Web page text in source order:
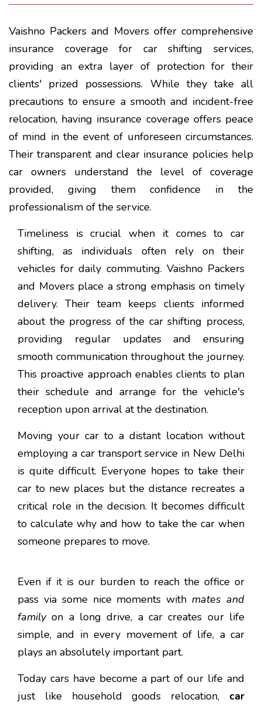
Vaishno Packers and Movers offer comprehensive
insurance coverage for car shifting services,
providing an extra layer of protection for their
clients' prized possessions. While they take all
precautions to ensure a smooth and incident-free
relocation, having insurance coverage offers peace
of mind in the event of unforeseen circumstances.
Their transparent and clear insurance policies help
car owners understand the level of coverage
provided, giving them confidence in the
professionalism of the service.
Timeliness is crucial when it comes to car
shifting, as individuals often rely on their
vehicles for daily commuting. Vaishno Packers
and Movers place a strong emphasis on timely
delivery. Their team keeps clients informed
about the progress of the car shifting process,
providing regular updates and ensuring
smooth communication throughout the journey.
This proactive approach enables clients to plan
their schedule and arrange for the vehicle's
reception upon arrival at the destination.
Moving your car to a distant location without
employing a car transport service in New Delhi
is quite difficult. Everyone hopes to take their
car to new places but the distance recreates a
critical role in the decision. It becomes difficult
to calculate why and how to take the car when
someone prepares to move.
Even if it is our burden to reach the office or
pass via some nice moments withmates and
familyon a long drive, a car creates our life
simple, and in every movement of life, a car
plays an absolutely important part.
Today cars have become a part of our life and
just like household goods relocation, car